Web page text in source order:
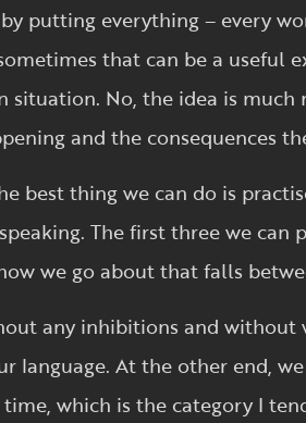
putting everything – every
that can be a useful
No, the idea is
and the consequences
best thing we can do is
The first three we can
we go about that falls
any inhibitions and
At the other end,
which is the category I